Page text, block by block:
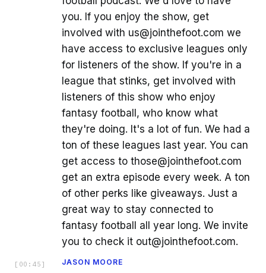
you. If you enjoy the show, get
involved with us@jointhefoot.com we
have access to exclusive leagues only
for listeners of the show. If you're in a
league that stinks, get involved with
listeners of this show who enjoy
fantasy football, who know what
they're doing. It's a lot of fun. We had a
ton of these leagues last year. You can
get access to those@jointhefoot.com
get an extra episode every week. A ton
of other perks like giveaways. Just a
great way to stay connected to
fantasy football all year long. We invite
you to check it out@jointhefoot.com.
[ 00:45 ] JASON MOORE